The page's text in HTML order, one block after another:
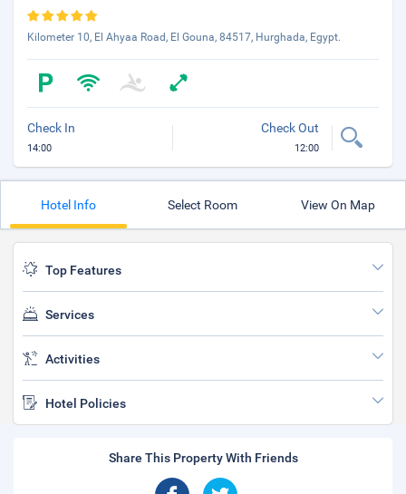
Kilometer 10, El Ahyaa Road, El Gouna, 84517, Hurghada, Egypt.
Check In
14:00
Check Out
12:00
Hotel Info Select Room View On Map
Top Features
Services
Activities
Hotel Policies
Share This Property With Friends